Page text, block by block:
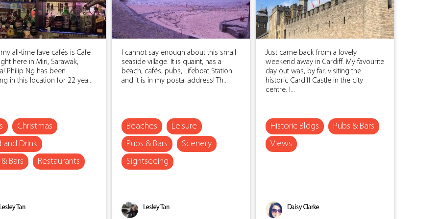
all-time fave cafés is Cafe
here in Miri, Sarawak,
Philip Ng has been
in this location for 22 yea...
Christmas
and Drink
Bars
Restaurants
Tan
I cannot say enough about this small
seaside village. It is quaint, has a
beach, cafés, pubs, Lifeboat Station
and it is in my postal address! Th...
Beaches
Leisure
Pubs & Bars
Scenery
Sightseeing
Lesley Tan
Just came back from a lovely
weekend away in Cardiff. My favourite
day out was, by far, visiting the
historic Cardiff Castle in the city
centre. I...
Historic Bldgs
Pubs & Bars
Views
Daisy Clarke